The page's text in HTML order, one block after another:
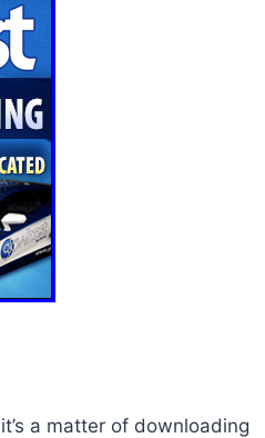
a matter of downloading